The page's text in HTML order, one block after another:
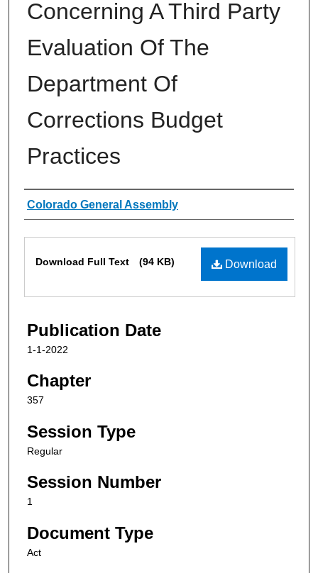
Concerning A Third Party
Evaluation Of The
Department Of
Corrections Budget
Practices
Authors
Colorado General Assembly
Download
Download Full Text (94 KB)
Publication Date
1-1-2022
Chapter
357
Session Type
Regular
Session Number
1
Document Type
Act